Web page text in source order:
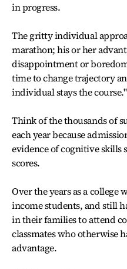
in progress.
The gritty individual
marathon; his or her
disappointment or
time to change trajectory
individual stays the course."
Think of the thousands of
each year because
evidence of cognitive skills
scores.
Over the years as a college
income students, and still
in their families to attend
classmates who otherwise
advantage.